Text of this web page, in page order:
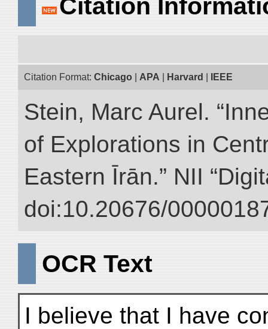
Citation
Citation Format: Chicago APA Harvard IEEE
Stein, Marc Aurel.
of Explorations in
Eastern Īrān.” NII
doi:10.20676/
OCR Text
I believe that I have